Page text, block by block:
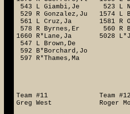
543 L Giambi,Je 523 L
529 R Gonzalez,Ju 1574
561 L Cruz,Ja 1581 R
578 R Byrnes,Er 560 R
1660 R*Lane,Ja 5028
547 L Brown,De
592
597
1768
1721
Team #11
Greg West Roger